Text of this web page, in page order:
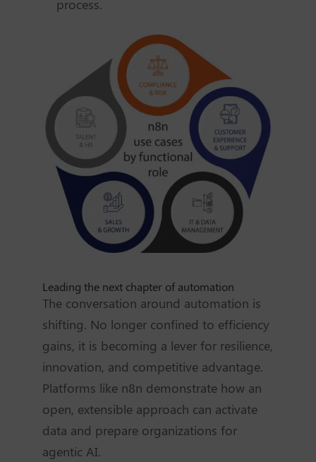
process.
Leading the next chapter of automation
The conversation around automation is
shifting. No longer confined to efficiency
gains, it is becoming a lever for resilience,
innovation, and competitive advantage.
Platforms like n8n demonstrate how an
open, extensible approach can activate
data and prepare organizations for
agentic AI.